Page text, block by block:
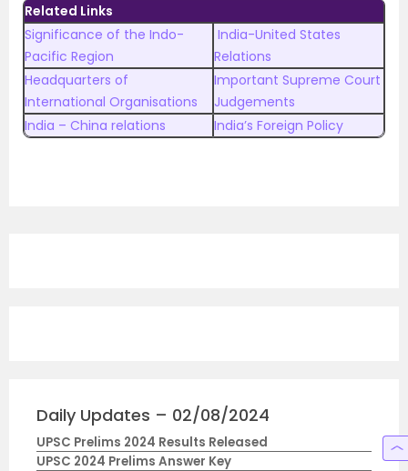
Related Links
Significance of the Indo-
Pacific Region
India-United States
Relations
Headquarters of
International Organisations
Important Supreme Court
Judgements
India – China relations
India’s Foreign Policy
Daily Updates – 02/08/2024
UPSC Prelims 2024 Results Released
UPSC 2024 Prelims Answer Key